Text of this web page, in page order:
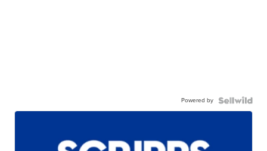
Powered by